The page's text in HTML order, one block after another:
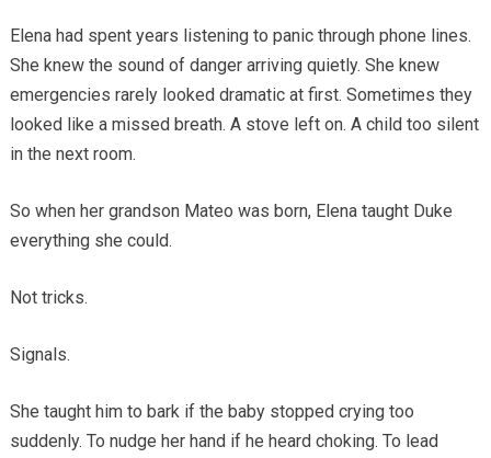
Elena had spent years listening to panic through phone lines.
She knew the sound of danger arriving quietly. She knew
emergencies rarely looked dramatic at first. Sometimes they
looked like a missed breath. A stove left on. A child too silent
in the next room.
So when her grandson Mateo was born, Elena taught Duke
everything she could.
Not tricks.
Signals.
She taught him to bark if the baby stopped crying too
suddenly. To nudge her hand if he heard choking. To lead